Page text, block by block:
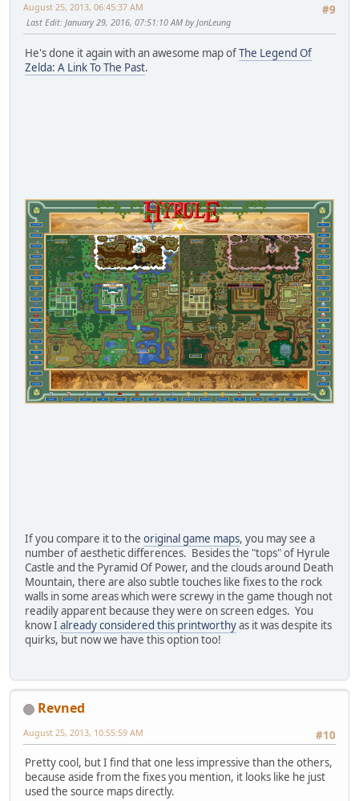
#9
August 25, 2013, 06:45:37 AM
Last Edit: January 29, 2016, 07:51:10 AM by JonLeung
He's done it again with an awesome map ofThe Legend Of
Zelda: A Link To The Past.
If you compare it to the original game maps, you may see a
number of aesthetic differences. Besides the "tops" of Hyrule
Castle and the Pyramid Of Power, and the clouds around Death
Mountain, there are also subtle touches like fixes to the rock
walls in some areas which were screwy in the game though not
readily apparent because they were on screen edges. You
know I already considered this printworthyas it was despite its
quirks, but now we have this option too!
Revned
#10
August 25, 2013, 10:55:59 AM
Pretty cool, but I find that one less impressive than the others,
because aside from the fixes you mention, it looks like he just
used the source maps directly.